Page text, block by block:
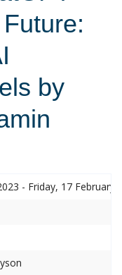
by
- Friday, 17 February